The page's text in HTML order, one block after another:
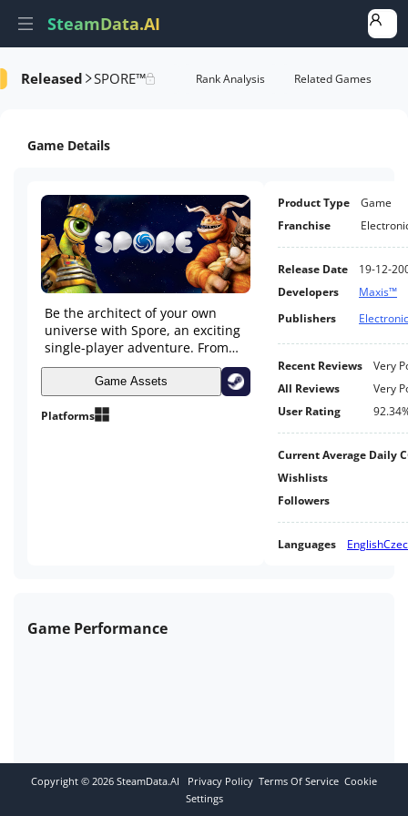
SteamData.AI
Released SPORE™
Videos AI Review Analysis Rank Analysis Related Games
Game Details
Be the architect of your own
universe with Spore, an exciting
single-player adventure. From
Single Cell to Galactic God,
evolve your creature in a
universe of your own creations.
Game Assets
Platforms
Product Type
Game
Franchise
Release Date
19-12-
Developers
Maxis™
Publishers
Recent Reviews
Very
All Reviews
Very
User Rating
Current Average Daily
Wishlists
Followers
Languages English
Game Performance
Copyright © 2026 SteamData.AI Privacy Policy Terms Of Service Cookie
Settings